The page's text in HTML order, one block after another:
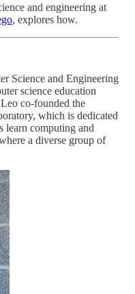
and engineering at
, explores how.
Science and Engineering
science education
co-founded the
which is dedicated
learn computing and
a diverse group of